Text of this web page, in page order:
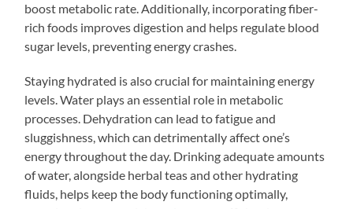
boost metabolic rate. Additionally, incorporating fiber-
rich foods improves digestion and helps regulate blood
sugar levels, preventing energy crashes.
Staying hydrated is also crucial for maintaining energy
levels. Water plays an essential role in metabolic
processes. Dehydration can lead to fatigue and
sluggishness, which can detrimentally affect one’s
energy throughout the day. Drinking adequate amounts
of water, alongside herbal teas and other hydrating
fluids, helps keep the body functioning optimally,